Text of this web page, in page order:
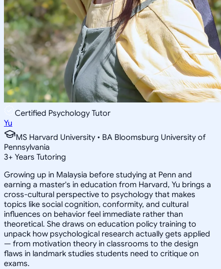
Certified Psychology Tutor
Yu
MS Harvard University • BA Bloomsburg University of
Pennsylvania
3+ Years Tutoring
Growing up in Malaysia before studying at Penn and
earning a master's in education from Harvard, Yu brings a
cross-cultural perspective to psychology that makes
topics like social cognition, conformity, and cultural
influences on behavior feel immediate rather than
theoretical. She draws on education policy training to
unpack how psychological research actually gets applied
— from motivation theory in classrooms to the design
flaws in landmark studies students need to critique on
exams.